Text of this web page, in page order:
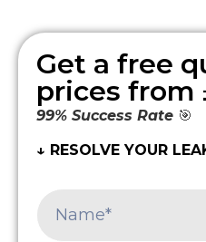
Get a free
prices from
99% Success Rate 🎯
↓ RESOLVE YOUR